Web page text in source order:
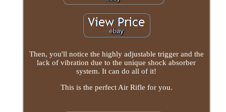
Then, you'll notice the highly adjustable trigger and the
lack of vibration due to the unique shock absorber
system. It can do all of it!
This is the perfect Air Rifle for you.